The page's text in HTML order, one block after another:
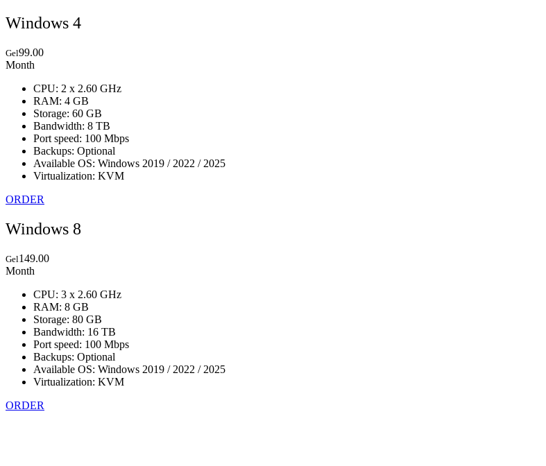
Windows 4
Gel99.00
Month
CPU: 2 x 2.60 GHz
RAM: 4 GB
Storage: 60 GB
Bandwidth: 8 TB
Port speed: 100 Mbps
Backups: Optional
Available OS: Windows 2019 / 2022 / 2025
Virtualization: KVM
ORDER
Windows 8
Gel149.00
Month
CPU: 3 x 2.60 GHz
RAM: 8 GB
Storage: 80 GB
Bandwidth: 16 TB
Port speed: 100 Mbps
Backups: Optional
Available OS: Windows 2019 / 2022 / 2025
Virtualization: KVM
ORDER